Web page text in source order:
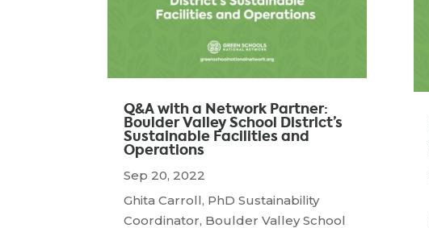
Q&A with a Network Partner:
Boulder Valley School District’s
Sustainable Facilities and
Operations
Sep 20, 2022
Ghita Carroll, PhD Sustainability
Coordinator, Boulder Valley School